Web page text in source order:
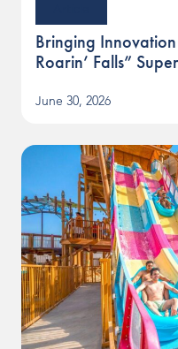
Bringing
Roarin’ Falls”
June 30, 2026